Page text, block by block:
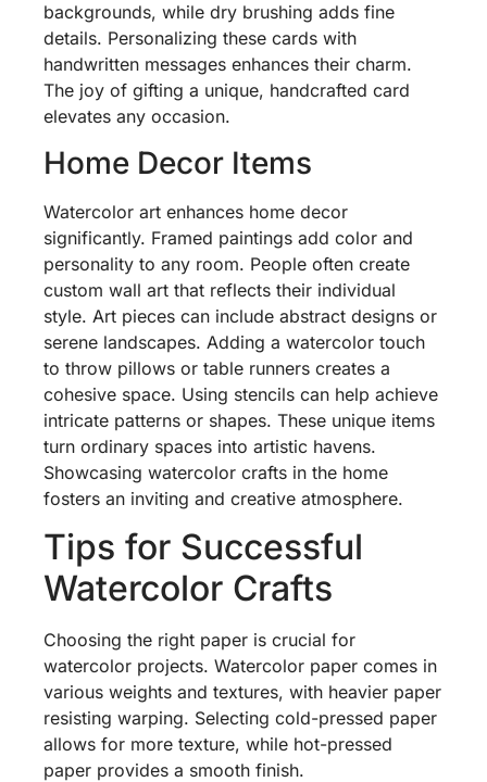
backgrounds, while dry brushing adds fine
details. Personalizing these cards with
handwritten messages enhances their charm.
The joy of gifting a unique, handcrafted card
elevates any occasion.
Home Decor Items
Watercolor art enhances home decor
significantly. Framed paintings add color and
personality to any room. People often create
custom wall art that reflects their individual
style. Art pieces can include abstract designs or
serene landscapes. Adding a watercolor touch
to throw pillows or table runners creates a
cohesive space. Using stencils can help achieve
intricate patterns or shapes. These unique items
turn ordinary spaces into artistic havens.
Showcasing watercolor crafts in the home
fosters an inviting and creative atmosphere.
Tips for Successful
Watercolor Crafts
Choosing the right paper is crucial for
watercolor projects. Watercolor paper comes in
various weights and textures, with heavier paper
resisting warping. Selecting cold-pressed paper
allows for more texture, while hot-pressed
paper provides a smooth finish.